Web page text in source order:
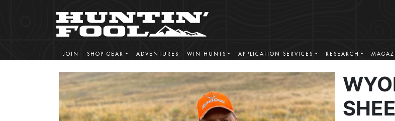
JOIN SHOP GEAR ADVENTURES WIN HUNTS APPLICATION SERVICES RESEARCH